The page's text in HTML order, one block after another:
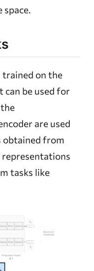
space.
trained on the
can be used for
are used
obtained from
representations
tasks like